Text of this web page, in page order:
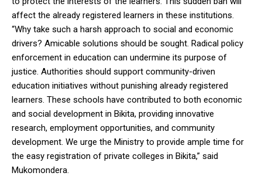
affect the already registered learners in these institutions.
“Why take such a harsh approach to social and economic
drivers? Amicable solutions should be sought. Radical policy
enforcement in education can undermine its purpose of
justice. Authorities should support community-driven
education initiatives without punishing already registered
learners. These schools have contributed to both economic
and social development in Bikita, providing innovative
research, employment opportunities, and community
development. We urge the Ministry to provide ample time for
the easy registration of private colleges in Bikita,” said
Mukomondera.